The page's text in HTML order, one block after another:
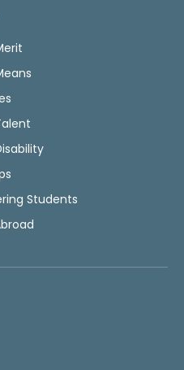
Students